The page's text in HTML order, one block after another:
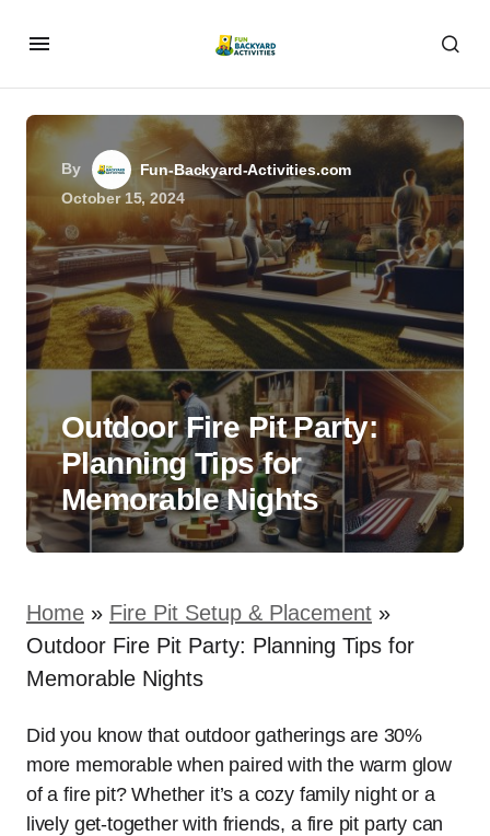
By
Fun-Backyard-Activities.com
October 15, 2024
Outdoor Fire Pit Party:
Planning Tips for
Memorable Nights
Home » Fire Pit Setup & Placement »
Outdoor Fire Pit Party: Planning Tips for
Memorable Nights
Did you know that outdoor gatherings are 30%
more memorable when paired with the warm glow
of a fire pit? Whether it’s a cozy family night or a
lively get-together with friends, a fire pit party can